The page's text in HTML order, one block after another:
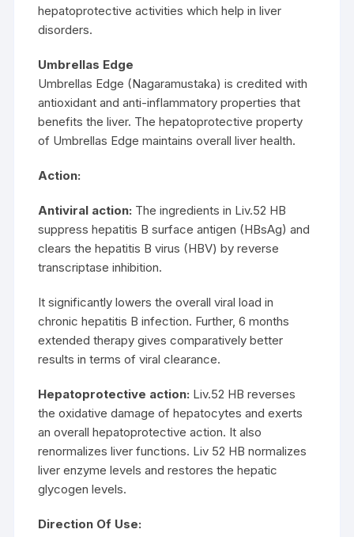
hepatoprotective activities which help in liver
disorders.
Umbrellas Edge
Umbrellas Edge (Nagaramustaka) is credited with
antioxidant and anti-inflammatory properties that
benefits the liver. The hepatoprotective property
of Umbrellas Edge maintains overall liver health.
Action:
Antiviral action: The ingredients in Liv.52 HB
suppress hepatitis B surface antigen (HBsAg) and
clears the hepatitis B virus (HBV) by reverse
transcriptase inhibition.
It significantly lowers the overall viral load in
chronic hepatitis B infection. Further, 6 months
extended therapy gives comparatively better
results in terms of viral clearance.
Hepatoprotective action: Liv.52 HB reverses
the oxidative damage of hepatocytes and exerts
an overall hepatoprotective action. It also
renormalizes liver functions. Liv 52 HB normalizes
liver enzyme levels and restores the hepatic
glycogen levels.
Direction Of Use: